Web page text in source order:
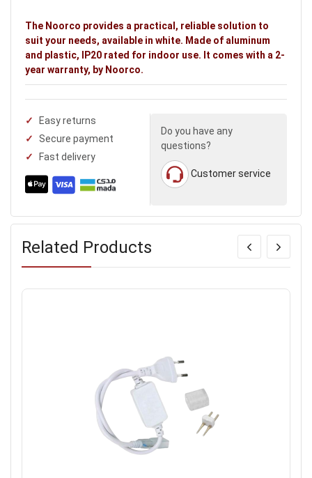
The Noorco provides a practical, reliable solution to
suit your needs, available in white. Made of aluminum
and plastic, IP20 rated for indoor use. It comes with a 2-
year warranty, by Noorco.
Easy returns
Secure payment
Fast delivery
Do you have any
questions?
Customer service
Related Products